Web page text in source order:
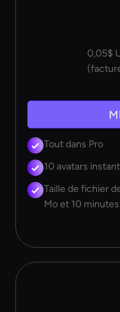
0,05$
Tout dans Pro
10 avatars
Taille de fichier
Mo et 10 minutes